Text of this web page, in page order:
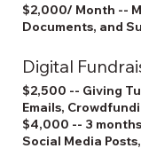
$2,000/ Month --
Documents, and
Digital
$2,500 -- Giving
Emails,
$4,000 -- 3
Social Media